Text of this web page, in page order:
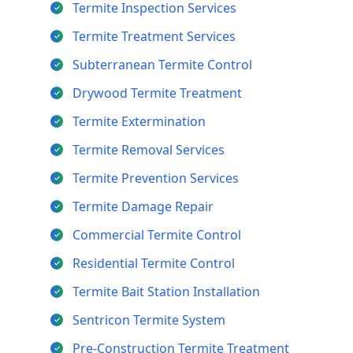
Termite Inspection Services
Termite Treatment Services
Subterranean Termite Control
Drywood Termite Treatment
Termite Extermination
Termite Removal Services
Termite Prevention Services
Termite Damage Repair
Commercial Termite Control
Residential Termite Control
Termite Bait Station Installation
Sentricon Termite System
Pre-Construction Termite Treatment